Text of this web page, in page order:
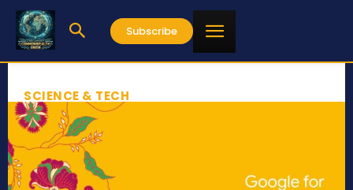
Subscribe
SCIENCE & TECH